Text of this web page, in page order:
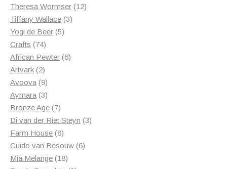
products
Theresa Wormser 1212
Tiffany Wallace 33
Yogi de Beer 55
Crafts 7474
products
African Pewter 66
Artvark 22
products
Avoova 99
products
Aymara 33
products
Bronze Age 77
products
Di van der Riet Steyn 33
Farm House 88
products
Guido van Besouw 66
Mia Melange 1818